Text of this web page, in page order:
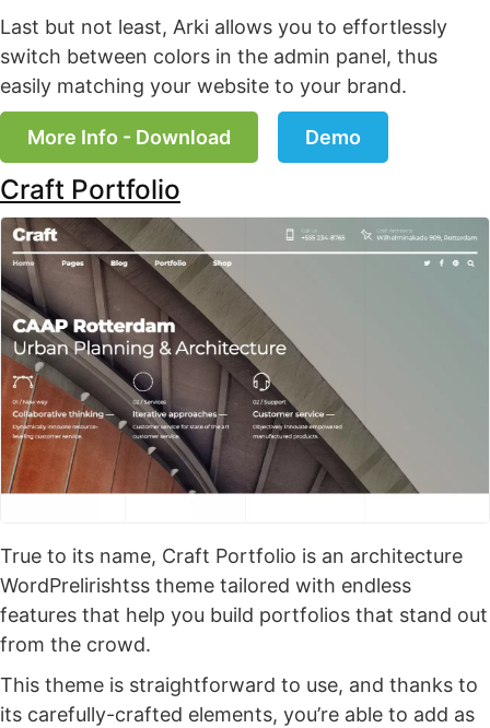
Last but not least, Arki allows you to effortlessly
switch between colors in the admin panel, thus
easily matching your website to your brand.
More Info - Download Demo
Craft Portfolio
True to its name, Craft Portfolio is an architecture
WordPrelirishtss theme tailored with endless
features that help you build portfolios that stand out
from the crowd.
This theme is straightforward to use, and thanks to
its carefully-crafted elements, you’re able to add as